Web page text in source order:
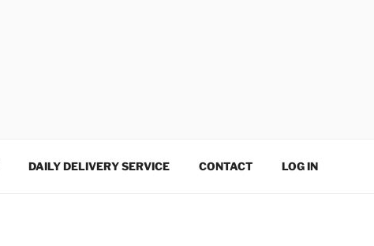
DAILY DELIVERY SERVICE CONTACT LOG IN